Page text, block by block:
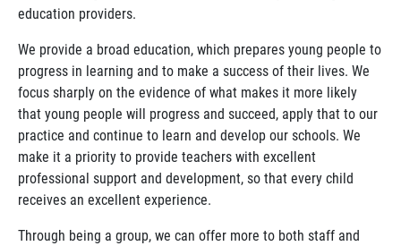
education providers.
We provide a broad education, which prepares young people to
progress in learning and to make a success of their lives. We
focus sharply on the evidence of what makes it more likely
that young people will progress and succeed, apply that to our
practice and continue to learn and develop our schools. We
make it a priority to provide teachers with excellent
professional support and development, so that every child
receives an excellent experience.
Through being a group, we can offer more to both staff and